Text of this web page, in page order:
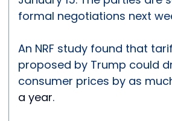
formal negotiations next
An NRF study found that
proposed by Trump could
consumer prices by as
a year.